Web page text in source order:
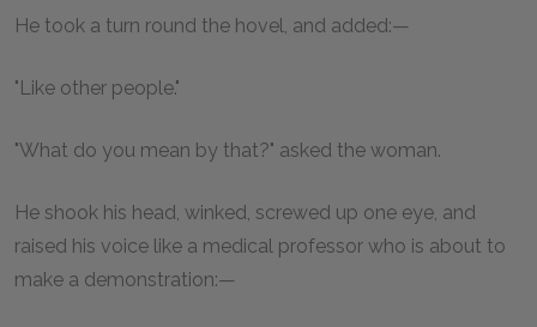
He took a turn round the hovel, and added:—
"Like other people."
"What do you mean by that?" asked the woman.
He shook his head, winked, screwed up one eye, and
raised his voice like a medical professor who is about to
make a demonstration:—